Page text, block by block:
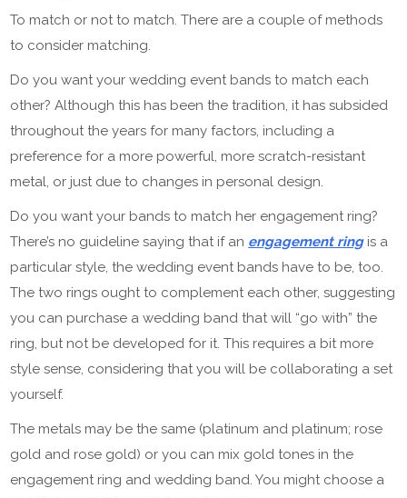
To match or not to match. There are a couple of methods
to consider matching.
Do you want your wedding event bands to match each
other? Although this has been the tradition, it has subsided
throughout the years for many factors, including a
preference for a more powerful, more scratch-resistant
metal, or just due to changes in personal design.
Do you want your bands to match her engagement ring?
There’s no guideline saying that if an engagement ringis a
particular style, the wedding event bands have to be, too.
The two rings ought to complement each other, suggesting
you can purchase a wedding band that will “go with” the
ring, but not be developed for it. This requires a bit more
style sense, considering that you will be collaborating a set
yourself.
The metals may be the same (platinum and platinum; rose
gold and rose gold) or you can mix gold tones in the
engagement ring and wedding band. You might choose a